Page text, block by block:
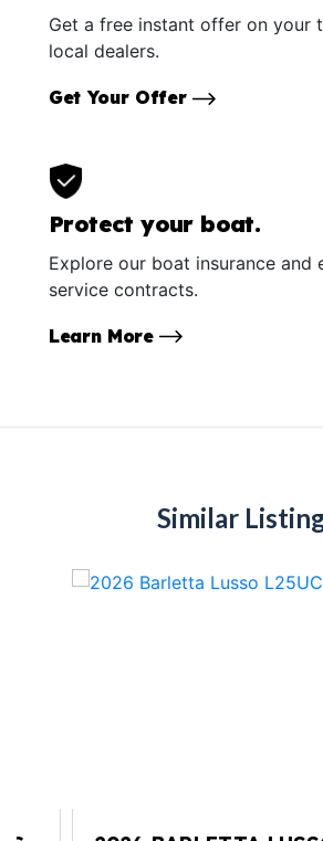
Get a free instant offer on your
local dealers.
Get Your Offer
Protect your boat.
Explore our boat insurance and
service contracts.
Learn More
Similar